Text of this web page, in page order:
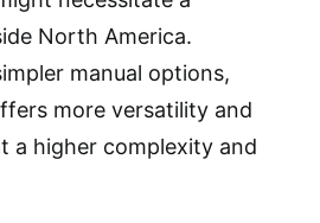
North America.
manual options,
more versatility and
a higher complexity and